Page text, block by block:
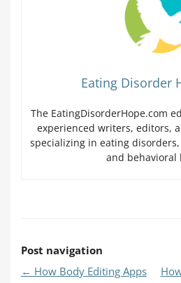
Eating Disorder
The EatingDisorderHope.com
experienced writers, editors,
specializing in eating
and behavioral
Post navigation
← How Body Editing Apps